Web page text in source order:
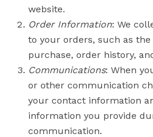
website.
Order Information: We
to your orders, such as
purchase, order history,
Communications: When
or other communication
your contact information
information you provide
communication.